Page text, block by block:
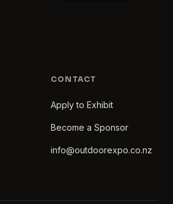
CONTACT
Apply to Exhibit
Become a Sponsor
info@outdoorexpo.co.nz